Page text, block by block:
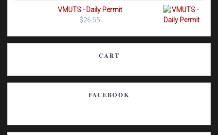
VMUTS - Daily Permit
$26.55
CART
FACEBOOK